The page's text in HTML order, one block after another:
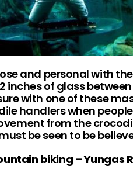
and personal with
inches of glass
with one of these
handlers when
from the
be seen to be
biking – Yungas